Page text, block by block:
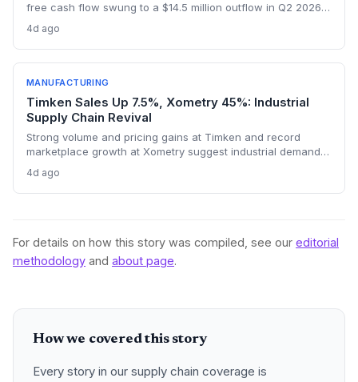
free cash flow swung to a $14.5 million outflow in Q2 2026
This reveals the supply chain tensions as production ramps
hit working capital.
4d ago
MANUFACTURING
Timken Sales Up 7.5%, Xometry 45%: Industrial
Supply Chain Revival
Strong volume and pricing gains at Timken and record
marketplace growth at Xometry suggest industrial demand is
procurement activity.
4d ago
For details on how this story was compiled, see our editorial
methodology and about page.
How we covered this story
Every story in our supply chain coverage is